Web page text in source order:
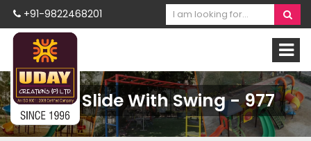
+91-9822468201
Bear Slide With Swing - 977